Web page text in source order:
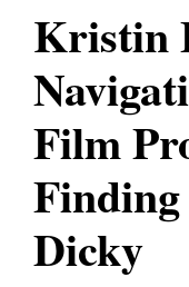
Kristin
Film
Dicky